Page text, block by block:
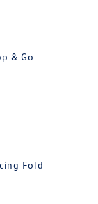
& Go
Fold